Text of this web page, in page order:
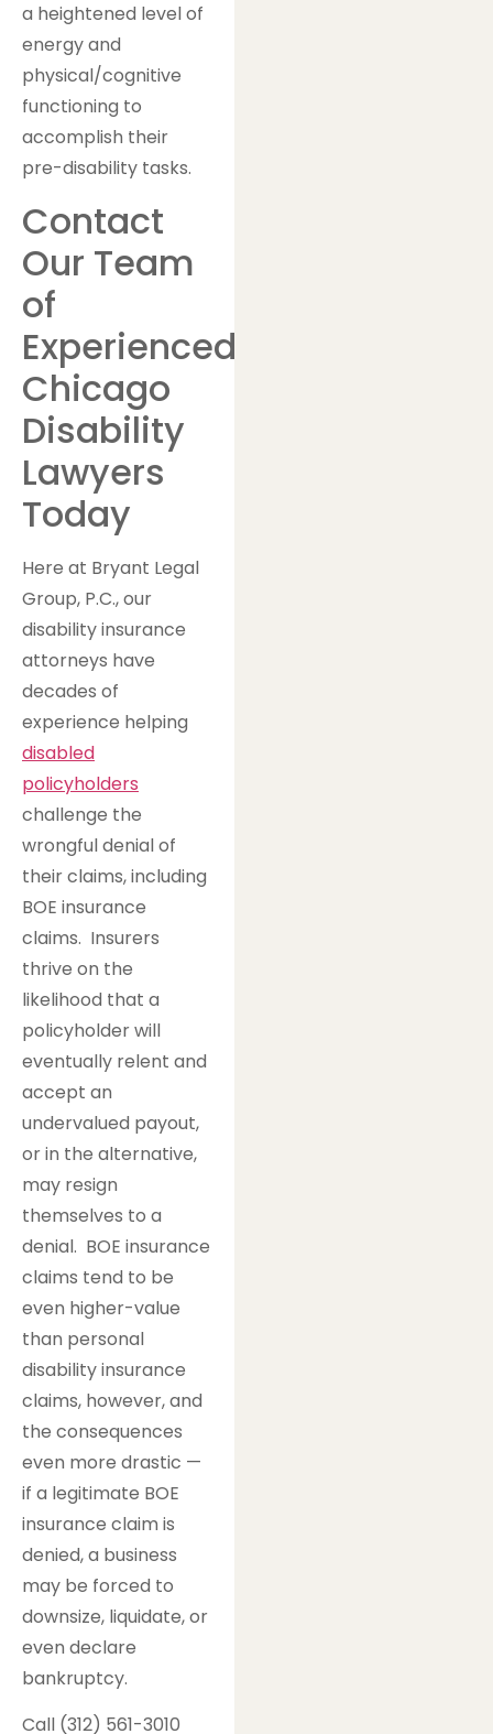
a heightened level of
energy and
physical/cognitive
functioning to
accomplish their
pre-disability tasks.
Contact
Our Team
of
Experienced
Chicago
Disability
Lawyers
Today
Here at Bryant Legal
Group, P.C., our
disability insurance
attorneys have
decades of
experience helping
disabled
policyholders
challenge the
wrongful denial of
their claims, including
BOE insurance
claims. Insurers
thrive on the
likelihood that a
policyholder will
eventually relent and
accept an
undervalued payout,
or in the alternative,
may resign
themselves to a
denial. BOE insurance
claims tend to be
even higher-value
than personal
disability insurance
claims, however, and
the consequences
even more drastic —
if a legitimate BOE
insurance claim is
denied, a business
may be forced to
downsize, liquidate, or
even declare
bankruptcy.
Call (312) 561-3010